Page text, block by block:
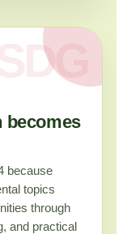
becomes
because
topics
through
and practical